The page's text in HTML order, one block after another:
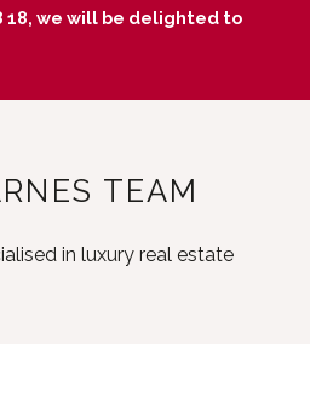
18, we will be delighted to
TEAM
in luxury real estate